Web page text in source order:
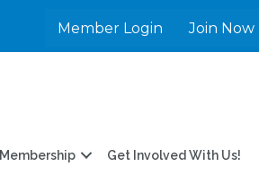
Member Login Join Now
Membership Get Involved With Us!